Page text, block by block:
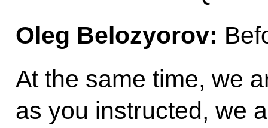
Oleg Belozyorov:
At the same time, we
as you instructed, we